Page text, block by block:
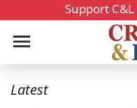
Support
Latest